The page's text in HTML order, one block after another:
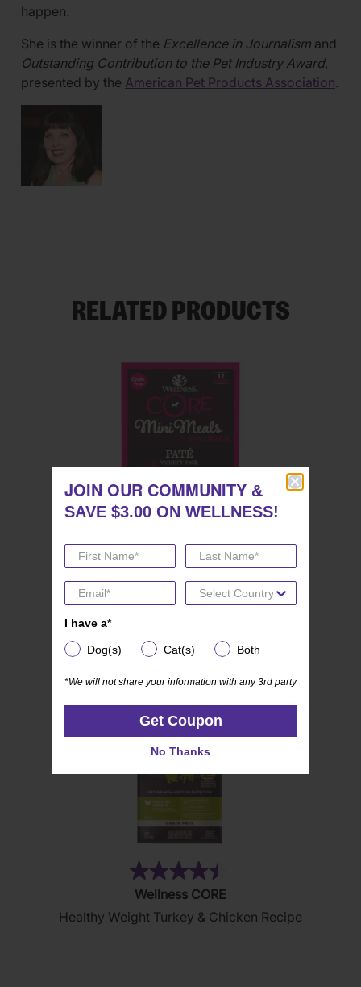
happen.
She is the winner of the Excellence in Journalism and
Outstanding Contribution to the Pet Industry Award,
presented by the American Pet Products Association.
RELATED PRODUCTS
(19)
4.8
out
19
reviews
Wellness CORE Mini Meals
Pate Variety Pack
4.4
out
of
Wellness CORE
Healthy Weight Turkey & Chicken Recipe
JOIN OUR COMMUNITY &
SAVE $3.00 ON WELLNESS!
I have a*
Dog(s) Cat(s) Both
*We will not share your information with any 3rd party
Get Coupon
No Thanks
JOIN OUR COMMUNITY &
SAVE $3.00 ON WELLNESS!
I have a*
Dog(s) Cat(s) Both
*We will not share your information with any 3rd party
Get Coupon
No Thanks